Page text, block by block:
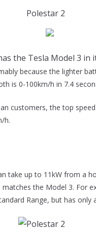
the Tesla Model 3 in
because the lighter
is 0-100km/h in 7.4
customers, the top
h.
take up to 11kW from a
the Model 3. For
Range, but has only